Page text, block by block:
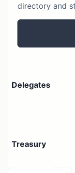
directory and
Delegates
Treasury